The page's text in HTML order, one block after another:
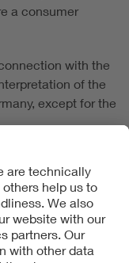
a consumer
with the
of the
except for the